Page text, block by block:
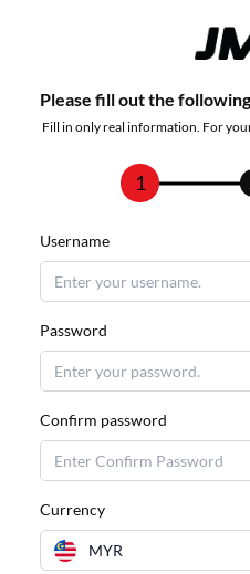
Please fill out the
Fill in only real information. For
1
Username
Password
Confirm password
Currency
MYR